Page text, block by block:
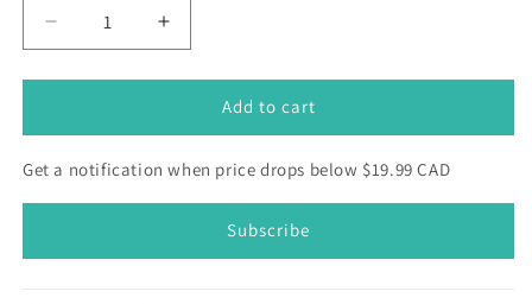
Decrease
quantity
for
Bulky
Increase
quantity
for
Estelle
Bulky
Add to cart
Get a notification when price drops below $19.99 CAD
Subscribe